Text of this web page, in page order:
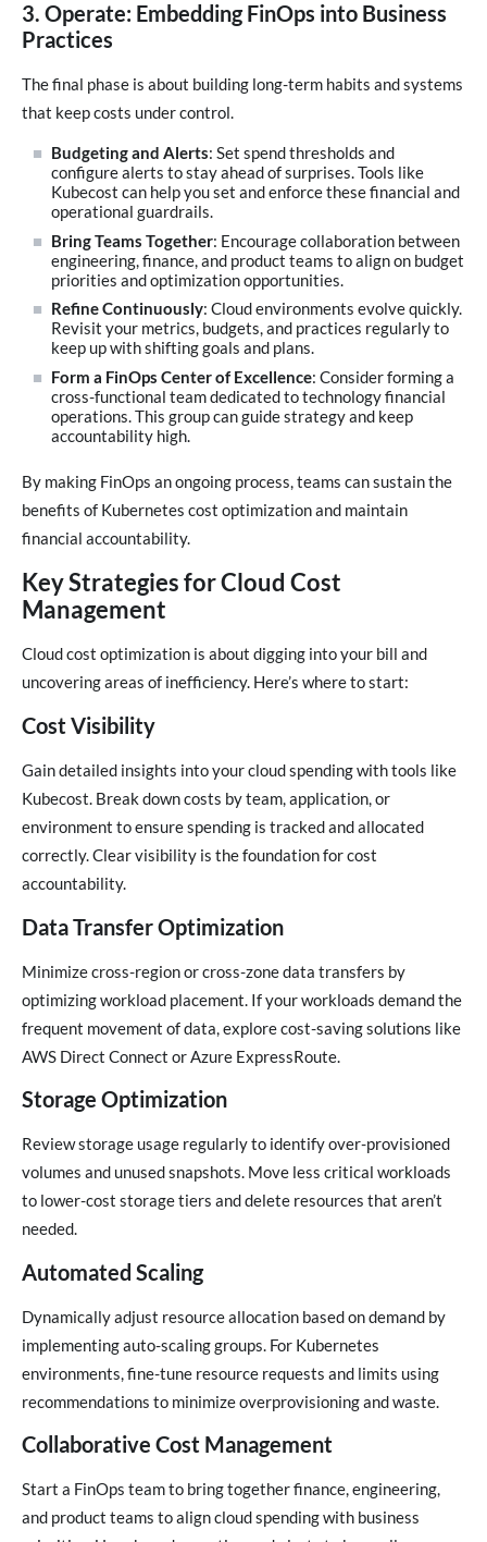
3. Operate: Embedding FinOps into Business
Practices
The final phase is about building long-term habits and systems
that keep costs under control.
Budgeting and Alerts: Set spend thresholds and
configure alerts to stay ahead of surprises. Tools like
Kubecost can help you set and enforce these financial and
operational guardrails.
Bring Teams Together: Encourage collaboration between
engineering, finance, and product teams to align on budget
priorities and optimization opportunities.
Refine Continuously: Cloud environments evolve quickly.
Revisit your metrics, budgets, and practices regularly to
keep up with shifting goals and plans.
Form a FinOps Center of Excellence: Consider forming a
cross-functional team dedicated to technology financial
operations. This group can guide strategy and keep
accountability high.
By making FinOps an ongoing process, teams can sustain the
benefits of Kubernetes cost optimization and maintain
financial accountability.
Key Strategies for Cloud Cost
Management
Cloud cost optimization is about digging into your bill and
uncovering areas of inefficiency. Here’s where to start:
Cost Visibility
Gain detailed insights into your cloud spending with tools like
Kubecost. Break down costs by team, application, or
environment to ensure spending is tracked and allocated
correctly. Clear visibility is the foundation for cost
accountability.
Data Transfer Optimization
Minimize cross-region or cross-zone data transfers by
optimizing workload placement. If your workloads demand the
frequent movement of data, explore cost-saving solutions like
AWS Direct Connect or Azure ExpressRoute.
Storage Optimization
Review storage usage regularly to identify over-provisioned
volumes and unused snapshots. Move less critical workloads
to lower-cost storage tiers and delete resources that aren’t
needed.
Automated Scaling
Dynamically adjust resource allocation based on demand by
implementing auto-scaling groups. For Kubernetes
environments, fine-tune resource requests and limits using
recommendations to minimize overprovisioning and waste.
Collaborative Cost Management
Start a FinOps team to bring together finance, engineering,
and product teams to align cloud spending with business